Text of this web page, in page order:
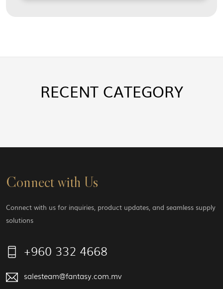
RECENT CATEGORY
Connect with Us
Connect with us for inquiries, product updates, and seamless supply
solutions
+960 332 4668
salesteam@fantasy.com.mv